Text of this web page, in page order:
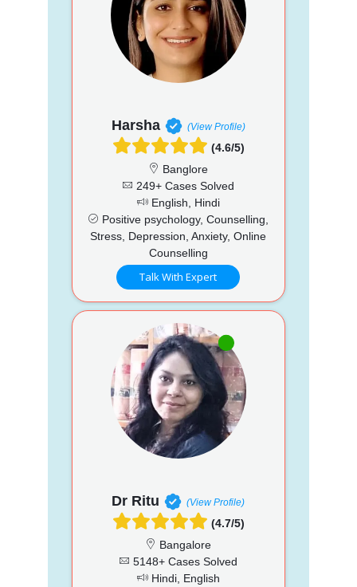
Harsha (View Profile)
(4.6/5)
Banglore
249+ Cases Solved
English, Hindi
Positive psychology, Counselling,
Stress, Depression, Anxiety, Online
Counselling
Talk With Expert
Dr Ritu (View Profile)
(4.7/5)
Bangalore
5148+ Cases Solved
Hindi, English